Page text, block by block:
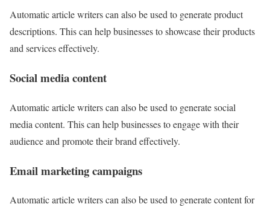
Automatic article writers can also be used to generate product
descriptions. This can help businesses to showcase their products
and services effectively.
Social media content
Automatic article writers can also be used to generate social
media content. This can help businesses to engage with their
audience and promote their brand effectively.
Email marketing campaigns
Automatic article writers can also be used to generate content for